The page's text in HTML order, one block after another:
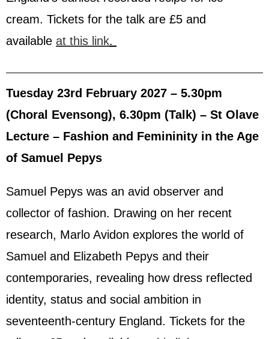
cream. Tickets for the talk are £5 and
available at this link.
Tuesday 23rd February 2027 – 5.30pm
(Choral Evensong), 6.30pm (Talk) – St Olave
Lecture – Fashion and Femininity in the Age
of Samuel Pepys
Samuel Pepys was an avid observer and
collector of fashion. Drawing on her recent
research, Marlo Avidon explores the world of
Samuel and Elizabeth Pepys and their
contemporaries, revealing how dress reflected
identity, status and social ambition in
seventeenth-century England. Tickets for the